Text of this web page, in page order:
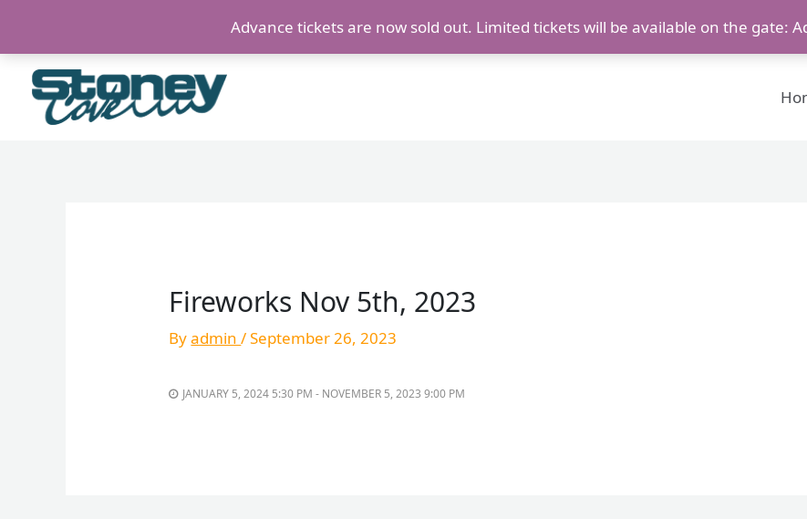
Advance tickets are now sold out. Limited tickets will be available on the gate:
content
Fireworks Nov 5th, 2023
Byadmin/September 26, 2023
JANUARY 5, 2024 5:30 PM - NOVEMBER 5, 2023 9:00 PM